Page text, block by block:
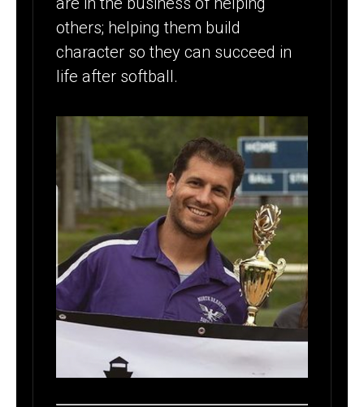
others; helping them build
character so they can succeed in
life after softball.